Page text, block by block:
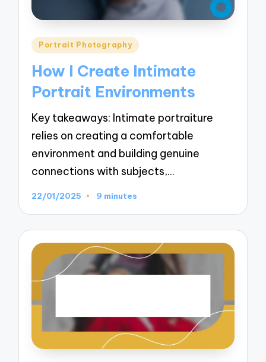
Posted
Portrait Photography
How I Create Intimate
Portrait Environments
Key takeaways: Intimate portraiture
relies on creating a comfortable
environment and building genuine
connections with subjects,…
22/01/2025 9 minutes